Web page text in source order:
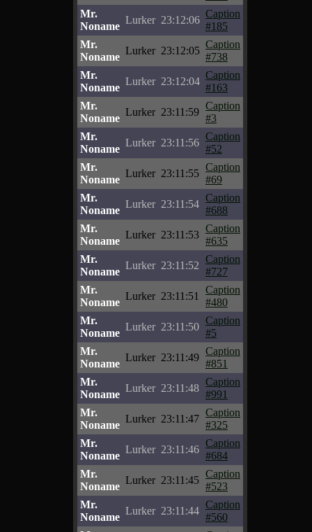
Mr.
Noname
Lurker 23:12:06
Caption
#185
Mr.
Noname
Lurker 23:12:05
Caption
#738
Mr.
Noname
Lurker 23:12:04
Caption
#163
Mr.
Noname
Lurker 23:11:59
Caption
#3
Mr.
Noname
Lurker 23:11:56
Caption
#52
Mr.
Noname
Lurker 23:11:55
Caption
#69
Mr.
Noname
Lurker 23:11:54
Caption
#688
Mr.
Noname
Lurker 23:11:53
Caption
#635
Mr.
Noname
Lurker 23:11:52
Caption
#727
Mr.
Noname
Lurker 23:11:51
Caption
#480
Mr.
Noname
Lurker 23:11:50
Caption
#5
Mr.
Noname
Lurker 23:11:49
Caption
#851
Mr.
Noname
Lurker 23:11:48
Caption
#991
Mr.
Noname
Lurker 23:11:47
Caption
#325
Mr.
Noname
Lurker 23:11:46
Caption
#684
Mr.
Noname
Lurker 23:11:45
Caption
#523
Mr.
Noname
Lurker 23:11:44
Caption
#560